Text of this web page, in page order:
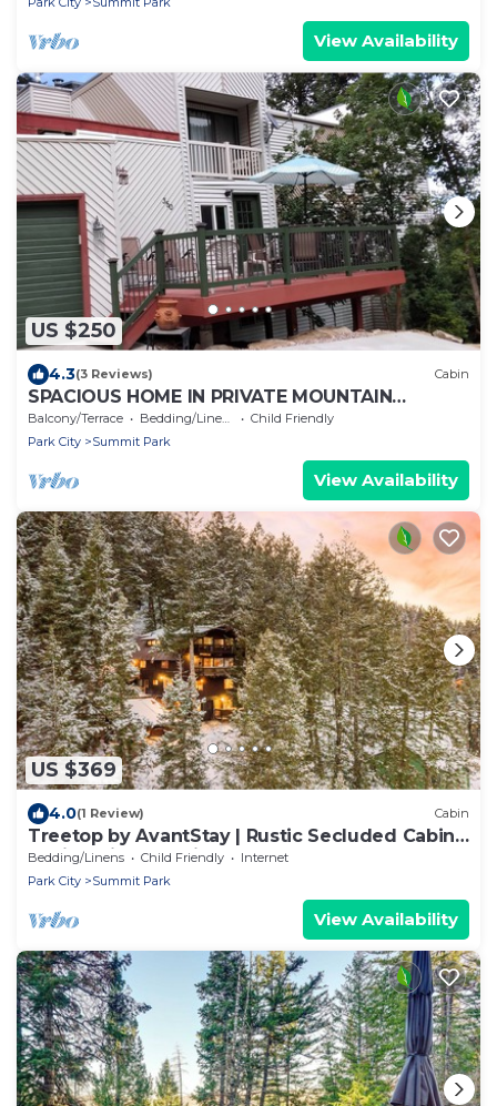
View Availability
US $250
4.3(3 Reviews) Cabin
SPACIOUS HOME IN PRIVATE MOUNTAIN
SETTING - SLEEPS 10-12 - LOW PRICE
Balcony/Terrace Bedding/Linens
Child Friendly
Park City
Summit Park
View Availability
US $369
4.0(1 Review) Cabin
Treetop by AvantStay | Rustic Secluded Cabin
w Views in Summit Park
Bedding/Linens Child Friendly
Internet
Park City
Summit Park
View Availability